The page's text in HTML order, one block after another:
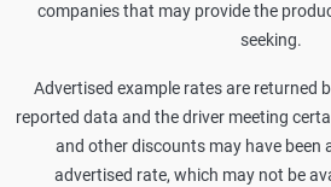
companies that may provide the
seeking.
Advertised example rates are returned
reported data and the driver meeting
and other discounts may have been
advertised rate, which may not be